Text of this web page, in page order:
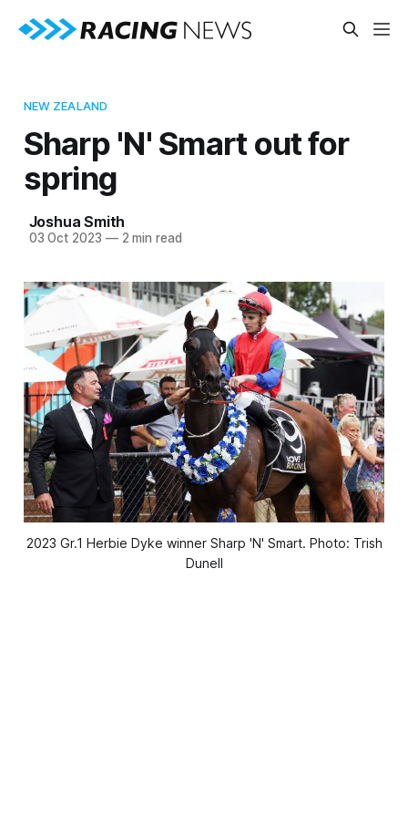
NEW ZEALAND
Sharp 'N' Smart out for
spring
Joshua Smith
03 Oct 2023 —2 min read
2023 Gr.1 Herbie Dyke winner Sharp 'N' Smart. Photo: Trish
Dunell